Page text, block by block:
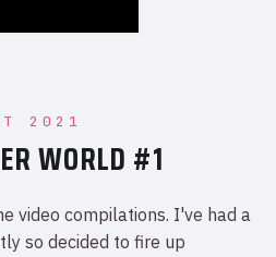
2021
WORLD #1
video compilations. I've had a
so decided to fire up